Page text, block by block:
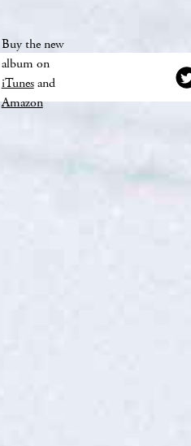
Buy the new
album on
iTunesand
Amazon